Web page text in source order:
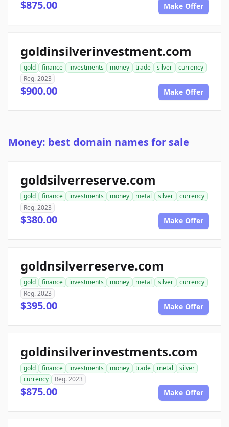
$875.00 Make Offer
goldinsilverinvestment.com
gold finance investments money trade silver
currency
Reg. 2023
$900.00 Make Offer
Money: best domain names for sale
goldsilverreserve.com
gold finance investments money metal silver
currency
Reg. 2023
$380.00 Make Offer
goldnsilverreserve.com
gold finance investments money metal silver
currency
Reg. 2023
$395.00 Make Offer
goldinsilverinvestments.com
gold finance investments money trade metal
silver
currency
Reg. 2023
$875.00 Make Offer